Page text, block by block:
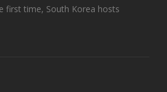
first time, South Korea hosts